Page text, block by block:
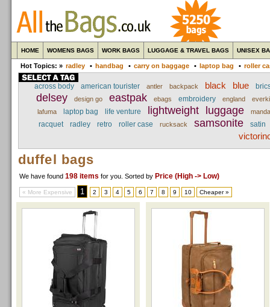
HOME WOMENS BAGS WORK BAGS LUGGAGE & TRAVEL BAGS UNISEX
Hot Topics: » radley • handbag • carry on baggage • laptop bag • roller
across body american tourister antler backpack black blue
delsey design go eastpak ebags embroidery england
everki
lafuma
laptop bag life venture lightweight luggage
racquet radley retro roller case rucksack samsonite satin
duffel bags
We have found 198 items for you . Sorted by Price (High -> Low)
« More Expensive 1 2 3 4 5 6 7 8 9 10 Cheaper »